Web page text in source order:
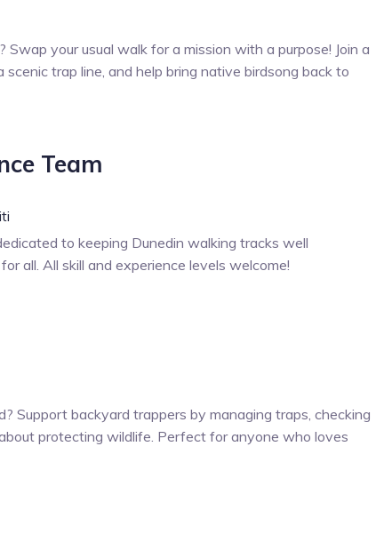
your usual walk for a mission with a purpose! Join a
trap line, and help bring native birdsong back to
Team
to keeping Dunedin walking tracks well
all. All skill and experience levels welcome!
Support backyard trappers by managing traps, checking
protecting wildlife. Perfect for anyone who loves